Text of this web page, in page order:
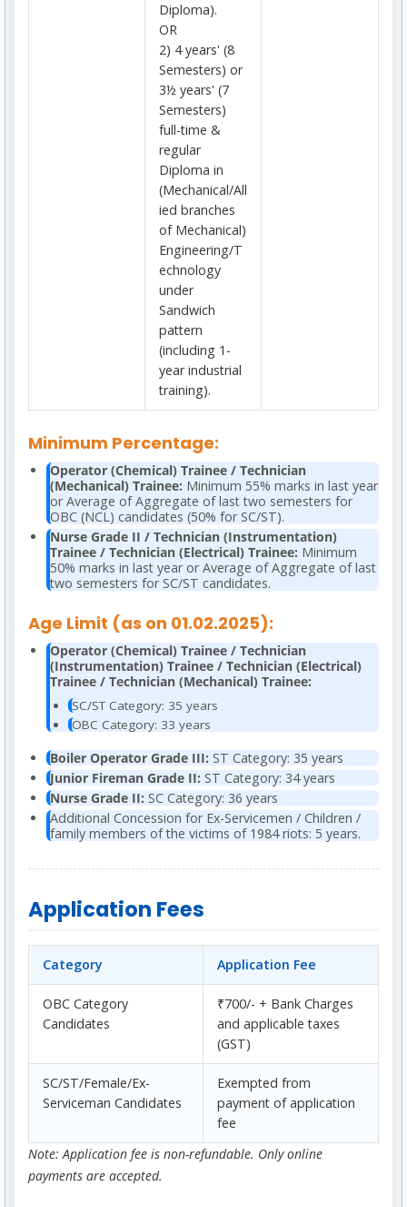
Diploma).
OR
2) 4 years' (8
Semesters) or
3½ years' (7
Semesters)
full-time &
regular
Diploma in
(Mechanical/All
ied branches
of Mechanical)
Engineering/T
echnology
under
Sandwich
pattern
(including 1-
year industrial
training).
Minimum Percentage:
Operator (Chemical) Trainee / Technician
(Mechanical) Trainee: Minimum 55% marks in last year
or Average of Aggregate of last two semesters for
OBC (NCL) candidates (50% for SC/ST).
Nurse Grade II / Technician (Instrumentation)
Trainee / Technician (Electrical) Trainee: Minimum
50% marks in last year or Average of Aggregate of last
two semesters for SC/ST candidates.
Age Limit (as on 01.02.2025):
Operator (Chemical) Trainee / Technician
(Instrumentation) Trainee / Technician (Electrical)
Trainee / Technician (Mechanical) Trainee:
SC/ST Category: 35 years
OBC Category: 33 years
Boiler Operator Grade III: ST Category: 35 years
Junior Fireman Grade II: ST Category: 34 years
Nurse Grade II: SC Category: 36 years
Additional Concession for Ex-Servicemen / Children /
family members of the victims of 1984 riots: 5 years.
Application Fees
Category Application Fee
OBC Category
Candidates
₹700/- + Bank Charges
and applicable taxes
(GST)
SC/ST/Female/Ex-
Serviceman Candidates
Exempted from
payment of application
fee
Note: Application fee is non-refundable. Only online
payments are accepted.